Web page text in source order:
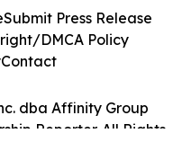
dba Affinity Group
Reporter. All Rights
Submit Press Release
DMCA Policy
Contact